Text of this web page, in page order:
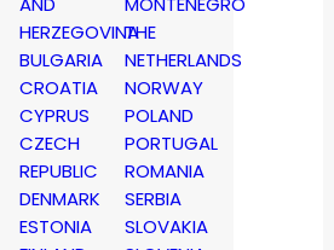
HERZEGOVINA
BULGARIA
CROATIA
CYPRUS
CZECH
REPUBLIC
DENMARK
ESTONIA
THE
NETHERLANDS
NORWAY
POLAND
PORTUGAL
ROMANIA
SERBIA
SLOVAKIA